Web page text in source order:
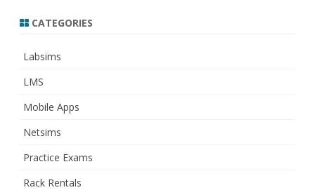
CATEGORIES
Labsims
LMS
Mobile Apps
Netsims
Practice Exams
Rack Rentals